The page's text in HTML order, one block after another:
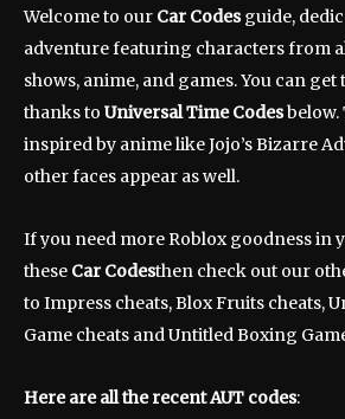
Welcome to our Car Codesguide,
adventure featuring characters from
shows, anime, and games. You can
thanks to Universal Time Codesbelow.
inspired by anime like Jojo’s Bizarre
other faces appear as well.
If you need more Roblox goodness in
these Car Codesthen check out our
to Impress cheats, Blox Fruits cheats,
Game cheats and Untitled Boxing
Here are all the recent AUT codes: